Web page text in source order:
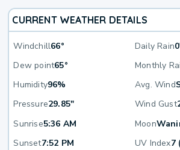
CURRENT WEATHER DETAILS
Windchill66° Daily Rain
Dew point65° Monthly
Humidity96% Avg. Wind
Pressure29.85" Wind Gust
Sunrise5:36 AM Moon
Sunset7:52 PM UV Index7